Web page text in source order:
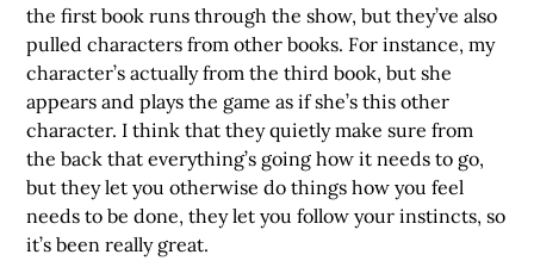
the first book runs through the show, but they’ve also
pulled characters from other books. For instance, my
character’s actually from the third book, but she
appears and plays the game as if she’s this other
character. I think that they quietly make sure from
the back that everything’s going how it needs to go,
but they let you otherwise do things how you feel
needs to be done, they let you follow your instincts, so
it’s been really great.